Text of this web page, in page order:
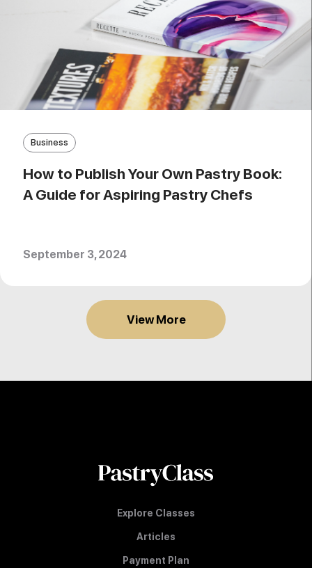
Business
How to Publish Your Own Pastry Book:
A Guide for Aspiring Pastry Chefs
September 3, 2024
View More
Explore Classes
Articles
Payment Plan